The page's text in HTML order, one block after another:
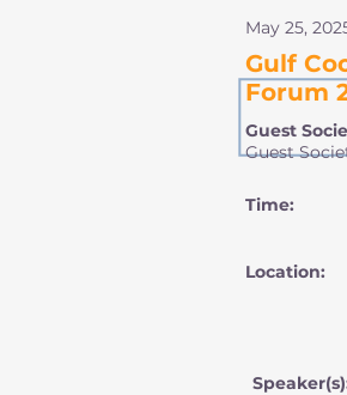
May 25,
Gulf
Forum
Guest
Time:
Location:
Guest